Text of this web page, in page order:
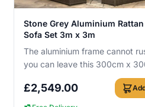
View Details
Stone Grey Aluminium
Sofa Set 3m x 3m
The aluminium frame cannot
you can leave this 300cm x
corner sofa set outside all
with no c...
£2,549.00